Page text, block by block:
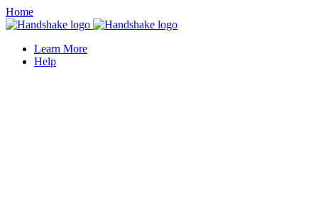
Home
Learn More
Help